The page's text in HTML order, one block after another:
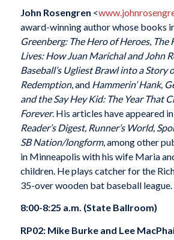
John Rosengren <
award-winning author whose books
Greenberg: The Hero of Heroes, The
Lives: How Juan Marichal and John
Baseball’s Ugliest Brawl into a Story
Redemption, and Hammerin’ Hank,
and the Say Hey Kid: The Year That
Forever. His articles have appeared in
Reader’s Digest, Runner’s World,
SB Nation/longform, among other
in Minneapolis with his wife Maria
children. He plays catcher for the
35-over wooden bat baseball league.
8:00-8:25 a.m. (State Ballroom)
RP02: Mike Burke and Lee